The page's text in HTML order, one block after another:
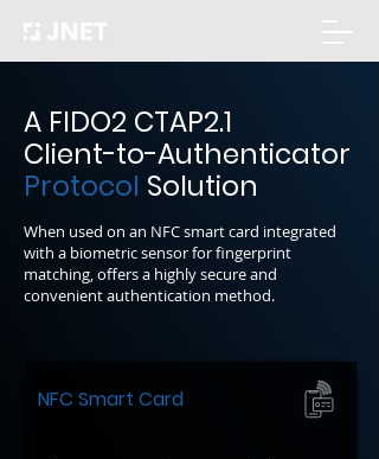
A FIDO2 CTAP2.1
Client-to-Authenticator
Protocol Solution
When used on an NFC smart card integrated
with a biometric sensor for fingerprint
matching, offers a highly secure and
convenient authentication method.
NFC Smart Card